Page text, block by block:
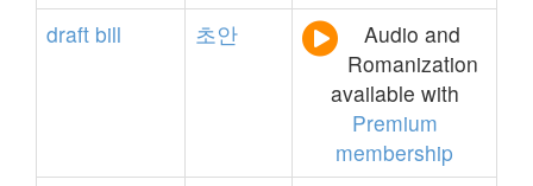
draft bill 초안
Audio and
Romanization
available with
Premium
membership